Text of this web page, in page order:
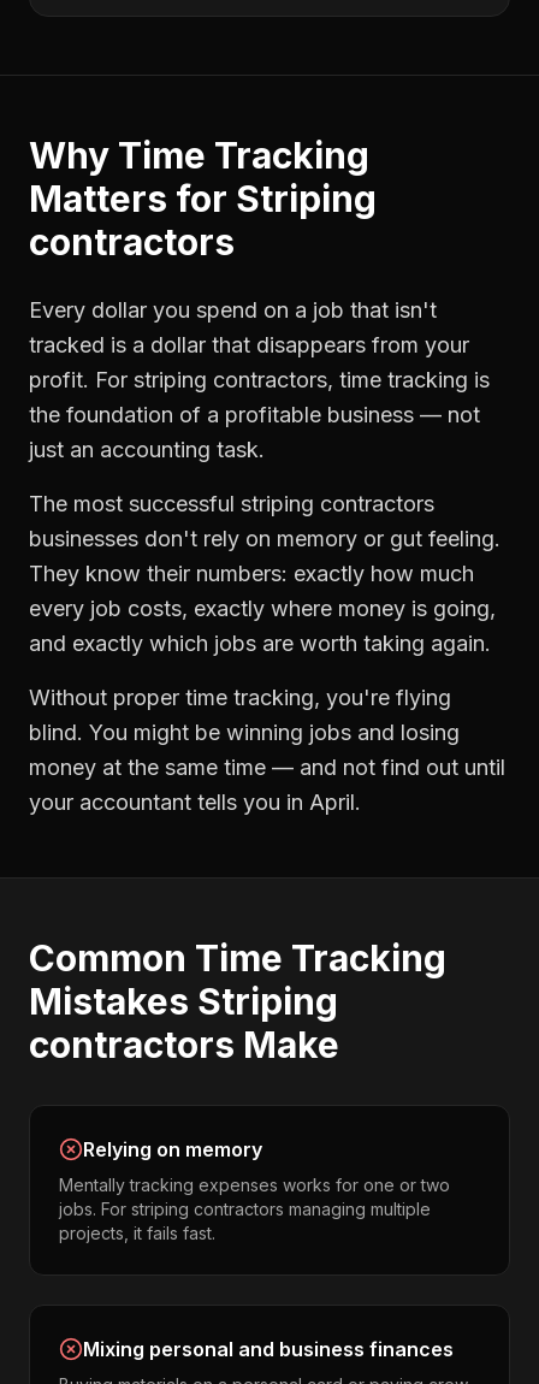
Why Time Tracking
Matters for Striping
contractors
Every dollar you spend on a job that isn't
tracked is a dollar that disappears from your
profit. For striping contractors, time tracking is
the foundation of a profitable business — not
just an accounting task.
The most successful striping contractors
businesses don't rely on memory or gut feeling.
They know their numbers: exactly how much
every job costs, exactly where money is going,
and exactly which jobs are worth taking again.
Without proper time tracking, you're flying
blind. You might be winning jobs and losing
money at the same time — and not find out until
your accountant tells you in April.
Common Time Tracking
Mistakes Striping
contractors Make
Relying on memory
Mentally tracking expenses works for one or two
jobs. For striping contractors managing multiple
projects, it fails fast.
Mixing personal and business finances